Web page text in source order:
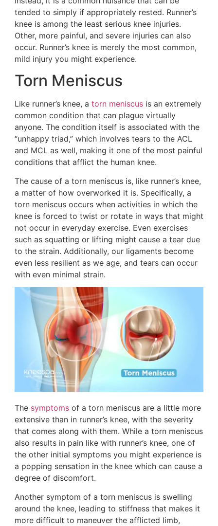
tended to simply if appropriately rested. Runner’s
knee is among the least serious knee injuries.
Other, more painful, and severe injuries can also
occur. Runner’s knee is merely the most common,
mild injury you might experience.
Torn Meniscus
Like runner’s knee, a torn meniscus is an extremely
common condition that can plague virtually
anyone. The condition itself is associated with the
“unhappy triad,” which involves tears to the ACL
and MCL as well, making it one of the most painful
conditions that afflict the human knee.
The cause of a torn meniscus is, like runner’s knee,
a matter of how overworked it is. Specifically, a
torn meniscus occurs when activities in which the
knee is forced to twist or rotate in ways that might
not occur in everyday exercise. Even exercises
such as squatting or lifting might cause a tear due
to the strain. Additionally, our ligaments become
even less resilient as we age, and tears can occur
with even minimal strain.
The symptoms of a torn meniscus are a little more
extensive than in runner’s knee, with the severity
that comes along with them. While a torn meniscus
also results in pain like with runner’s knee, one of
the other initial symptoms you might experience is
a popping sensation in the knee which can cause a
degree of discomfort.
Another symptom of a torn meniscus is swelling
around the knee, leading to stiffness that makes it
more difficult to maneuver the afflicted limb,